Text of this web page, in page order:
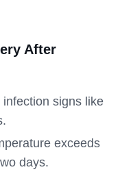
After
infection signs like
exceeds
days.